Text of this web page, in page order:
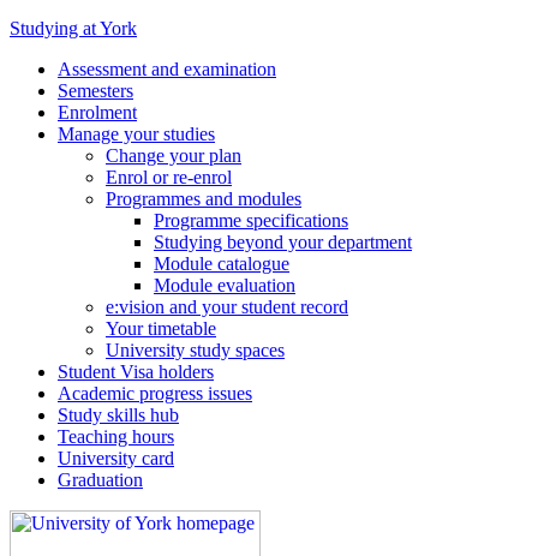
Studying at York
Assessment and examination
Semesters
Enrolment
Manage your studies
Change your plan
Enrol or re-enrol
Programmes and modules
Programme specifications
Studying beyond your department
Module catalogue
Module evaluation
e:vision and your student record
Your timetable
University study spaces
Student Visa holders
Academic progress issues
Study skills hub
Teaching hours
University card
Graduation